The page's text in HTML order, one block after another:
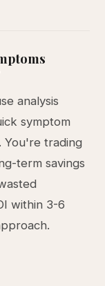
analysis
symptom
You're trading
term savings
within 3-6